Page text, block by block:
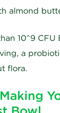
almond
10^9 CFU
a
flora.